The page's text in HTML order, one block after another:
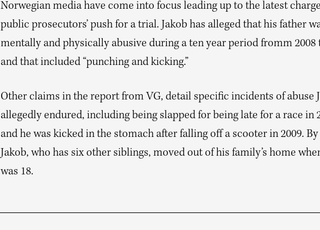
Norwegian media have come into focus leading up to the latest
public prosecutors’ push for a trial. Jakob has alleged that his father
mentally and physically abusive during a ten year period fromm 2008
and that included “punching and kicking.”
Other claims in the report from VG, detail specific incidents of abuse
allegedly endured, including being slapped for being late for a race in
and he was kicked in the stomach after falling off a scooter in 2009. By
Jakob, who has six other siblings, moved out of his family’s home
was 18.